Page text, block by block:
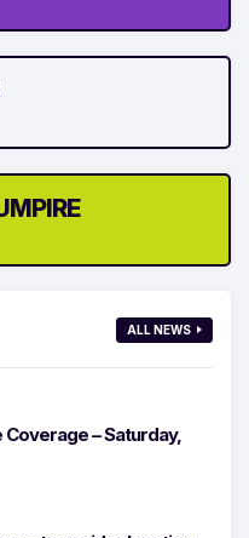
ALL NEWS
Coverage – Saturday,